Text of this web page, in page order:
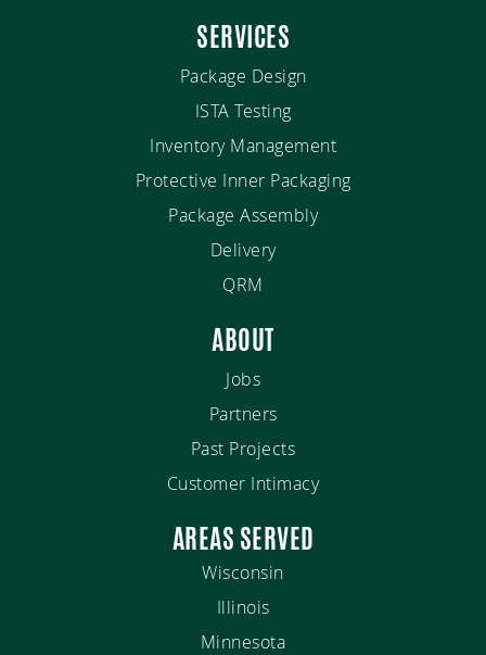
SERVICES
Package Design
ISTA Testing
Inventory Management
Protective Inner Packaging
Package Assembly
Delivery
QRM
ABOUT
Jobs
Partners
Past Projects
Customer Intimacy
AREAS SERVED
Wisconsin
Illinois
Minnesota